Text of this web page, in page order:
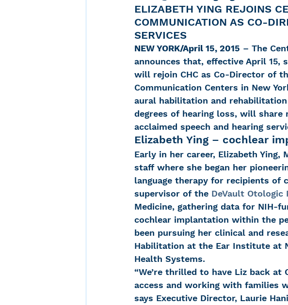
ELIZABETH YING REJOINS
COMMUNICATION AS CO-
SERVICES
NEW YORK/April 15, 2015 – The
announces that, effective April 15,
will rejoin CHC as Co-Director of
Communication Centers in New
aural habilitation and
degrees of hearing loss, will share
acclaimed speech and hearing
Elizabeth Ying – cochlear
Early in her career, Elizabeth Ying,
staff where she began her
language therapy for recipients of
supervisor of the DeVault Otologic
Medicine, gathering data for NIH-
cochlear implantation within the
been pursuing her clinical and
Habilitation at the Ear Institute at
Health Systems.
“We’re thrilled to have Liz back
access and working with families
says Executive Director, Laurie